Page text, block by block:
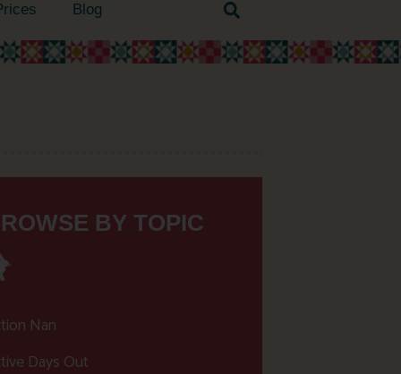
Blog
BY TOPIC
Nan
Days Out